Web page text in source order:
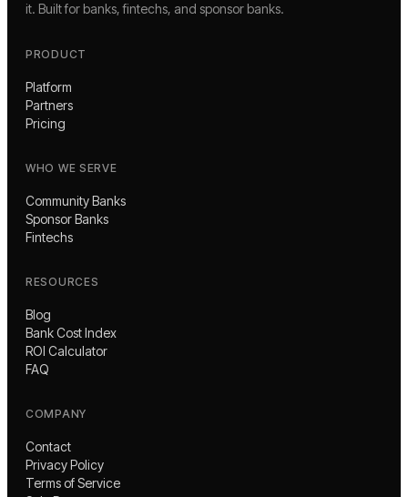
it. Built for banks, fintechs, and sponsor banks.
PRODUCT
Platform
Partners
Pricing
WHO WE SERVE
Community Banks
Sponsor Banks
Fintechs
RESOURCES
Blog
Bank Cost Index
ROI Calculator
FAQ
COMPANY
Contact
Privacy Policy
Terms of Service